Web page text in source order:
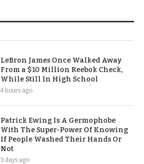
LeBron James Once Walked Away
From a $10 Million Reebok Check,
While Still In High School
4 hours ago
Patrick Ewing Is A Germophobe
With The Super-Power Of Knowing
If People Washed Their Hands Or
Not
3 days ago